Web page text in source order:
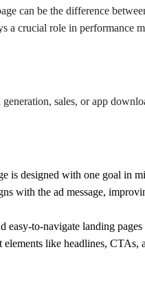
can be the difference
crucial role in performance
sales, or app
is designed with one goal in
with the ad message,
easy-to-navigate landing pages
like headlines,